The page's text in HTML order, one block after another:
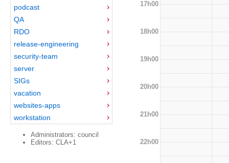
podcast
QA
RDO
release-engineering
security-team
server
SIGs
vacation
websites-apps
workstation
Administrators: council
Editors: CLA+1
17h00
18h00
19h00
20h00
21h00
22h00